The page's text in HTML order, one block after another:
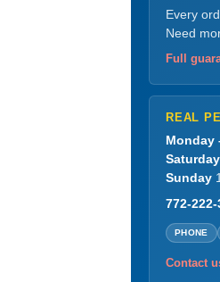
Every
Need
Full
REAL
Monday
Saturday
Sunday
772-222-
PHONE
Contact